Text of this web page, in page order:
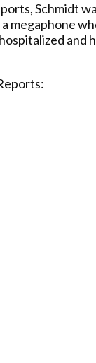
Schmidt
megaphone
and